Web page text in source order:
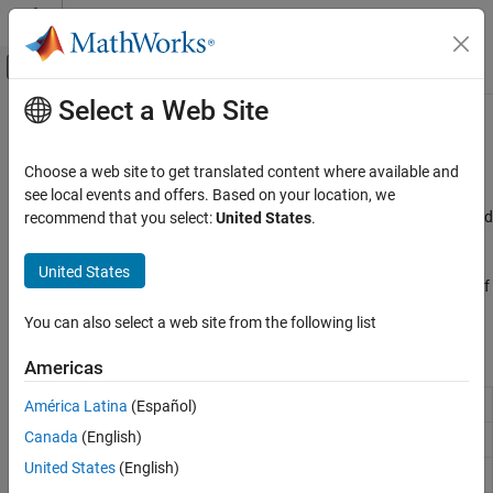
Skip to content
Off-Canvas Navigation Menu Toggle
Documentation Home
Curve Fitting Toolbox
Splines
Category
Spline Construction
Spline Postprocessing
Main Content
Breaks, Knots, and Sites
Optimize knots and breaks
A spline is a series of polynomial functions joined at intervals called
Use Curve Fitting Toolbox™ functions to determine the locations of
Functions
aptknt Acceptable knot sequence
augknt
aveknt
Select a Web Site
Choose a web site to get translated content where available and
see local events and offers. Based on your location, we
recommend that you select:United States.
United States
You can also select a web site from the following list
Americas
América Latina (Español)
Canada (English)
United States (English)